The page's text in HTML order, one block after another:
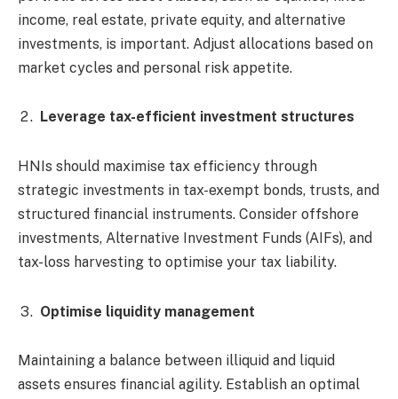
income, real estate, private equity, and alternative
investments, is important. Adjust allocations based on
market cycles and personal risk appetite.
Leverage tax-efficient investment structures
HNIs should maximise tax efficiency through
strategic investments in tax-exempt bonds, trusts, and
structured financial instruments. Consider offshore
investments, Alternative Investment Funds (AIFs), and
tax-loss harvesting to optimise your tax liability.
Optimise liquidity management
Maintaining a balance between illiquid and liquid
assets ensures financial agility. Establish an optimal